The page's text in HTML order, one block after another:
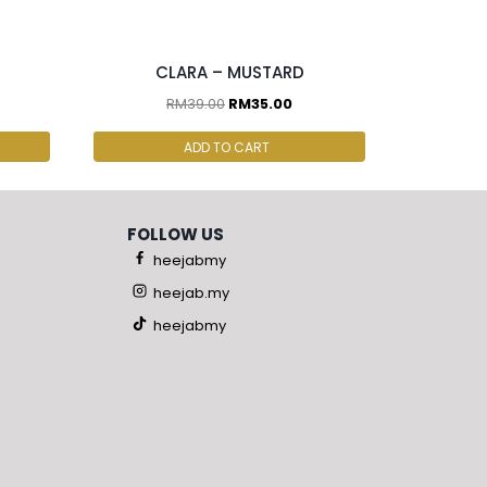
CLARA – MUSTARD
RM39.00 RM35.00
ADD TO CART
FOLLOW US
heejabmy
heejab.my
heejabmy